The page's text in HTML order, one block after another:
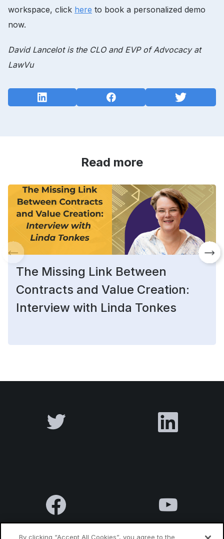
workspace, click here to book a personalized demo
now.
David Lancelot is the CLO and EVP of Advocacy at
LawVu
Read more
The Missing Link Between
Contracts and Value Creation:
Interview with Linda Tonkes
By clicking “Accept All Cookies”, you agree to the